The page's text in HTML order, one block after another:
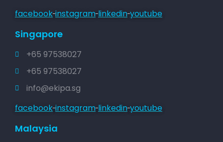
facebook instagram linkedin youtube
Singapore
+65 97538027
+65 97538027
info@ekipa.sg
facebook instagram linkedin youtube
Malaysia